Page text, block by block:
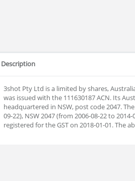
Description
3shot Pty Ltd is a limited by shares,
was issued with the 111630187 ACN. Its
headquartered in NSW, post code 2047.
09-22), NSW 2047 (from 2006-08-22 to
registered for the GST on 2018-01-01. The